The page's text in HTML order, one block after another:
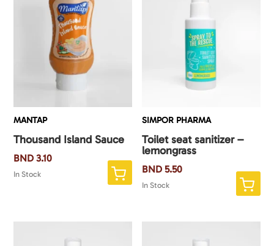
MANTAP
Thousand Island Sauce
BND 3.10
In Stock
SIMPOR PHARMA
Toilet seat sanitizer –
lemongrass
BND 5.50
In Stock